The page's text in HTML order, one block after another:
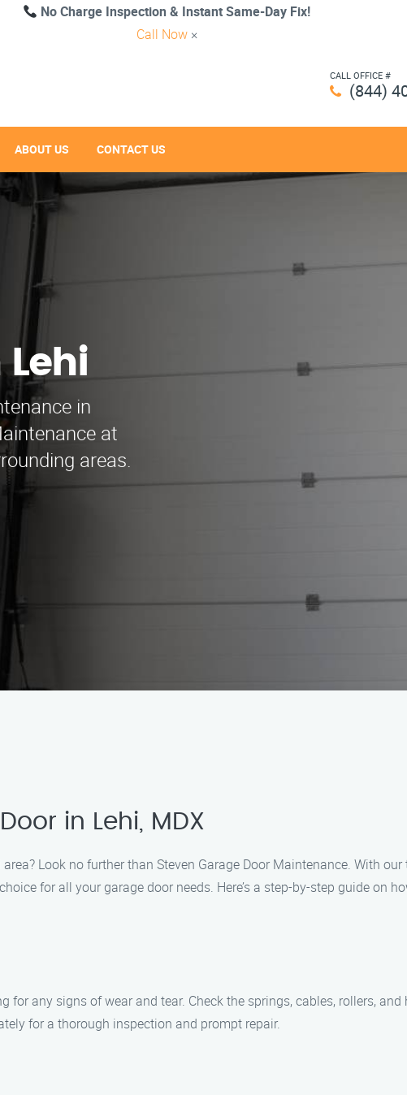
No Charge Inspection & Instant Same-Day Fix!
Call Now ×
CALL OFFICE #
(844)
ABOUT US CONTACT US
in
at
areas.
in Lehi, MDX
Look no further than Steven Garage Door Maintenance. With
for all your garage door needs. Here’s a step-by-step guide on
for any signs of wear and tear. Check the springs, cables, rollers,
for a thorough inspection and prompt repair.